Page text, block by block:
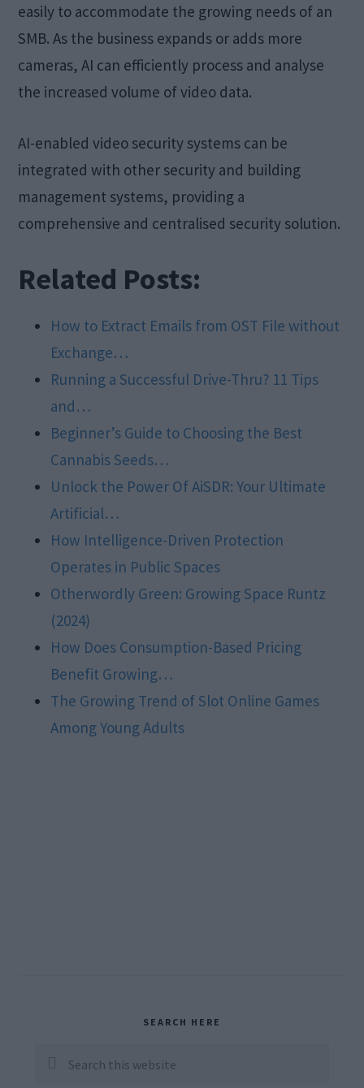
easily to accommodate the growing needs of an
SMB. As the business expands or adds more
cameras, AI can efficiently process and analyse
the increased volume of video data.
AI-enabled video security systems can be
integrated with other security and building
management systems, providing a
comprehensive and centralised security solution.
Related Posts:
How to Extract Emails from OST File without
Exchange…
Running a Successful Drive-Thru? 11 Tips
and…
Beginner’s Guide to Choosing the Best
Cannabis Seeds…
Unlock the Power Of AiSDR: Your Ultimate
Artificial…
How Intelligence-Driven Protection
Operates in Public Spaces
Otherwordly Green: Growing Space Runtz
(2024)
How Does Consumption-Based Pricing
Benefit Growing…
The Growing Trend of Slot Online Games
Among Young Adults
Sidebar
SEARCH HERE
Search